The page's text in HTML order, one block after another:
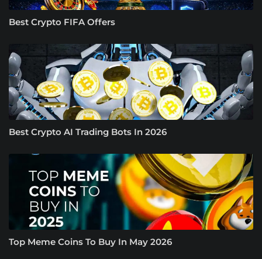
Best Crypto FIFA Offers
Best Crypto AI Trading Bots In 2026
Top Meme Coins To Buy In May 2026